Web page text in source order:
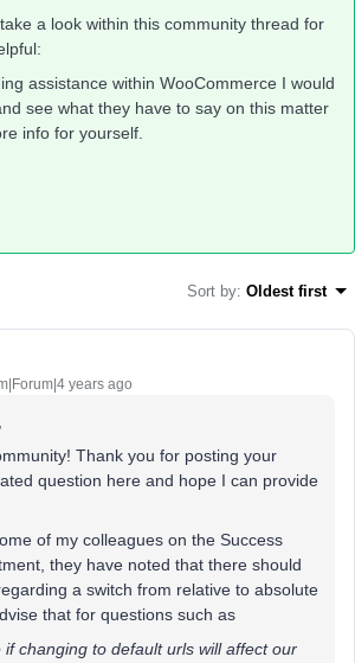
a look within this community thread for
assistance within WooCommerce I would
see what they have to say on this matter
info for yourself.
Sort by: Oldest first
years ago
Thank you for posting your
question here and hope I can provide
of my colleagues on the Success
they have noted that there should
a switch from relative to absolute
that for questions such as
if changing to default urls will affect our